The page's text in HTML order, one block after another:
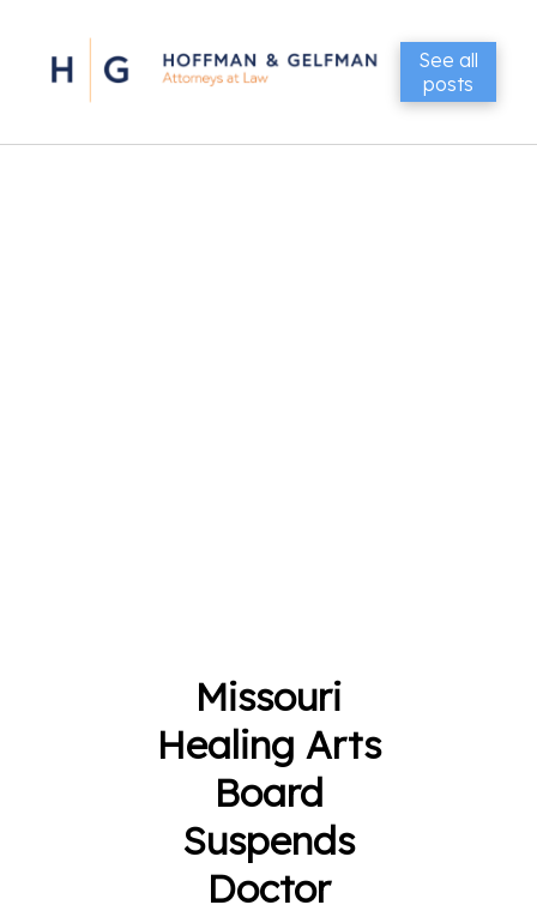
See all
posts
Missouri
Healing Arts
Board
Suspends
Doctor